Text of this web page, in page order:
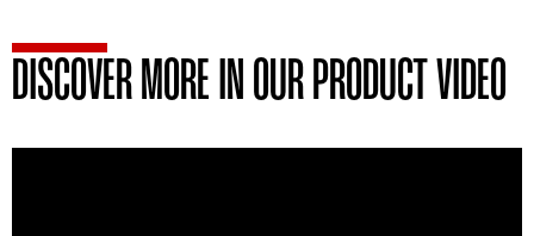
DISCOVER MORE IN OUR PRODUCT VIDEO